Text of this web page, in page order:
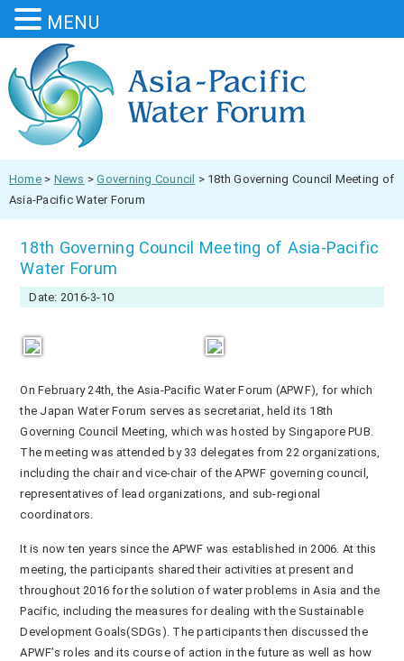
Home> News >Governing Council > 18th Governing Council Meeting of
Asia-Pacific Water Forum
18th Governing Council Meeting of Asia-Pacific
Water Forum
Date: 2016-3-10
On February 24th , the Asia-Pacific Water Forum (APWF), for which
the Japan Water Forum serves as secretariat, held its 18th
Governing Council Meeting, which was hosted by Singapore PUB.
The meeting was attended by 33 delegates from 22 organizations,
including the chair and vice-chair of the APWF governing council,
representatives of lead organizations, and sub-regional
coordinators.
It is now ten years since the APWF was established in 2006. At this
meeting, the participants shared their activities at present and
throughout 2016 for the solution of water problems in Asia and the
Pacific, including the measures for dealing with the Sustainable
Development Goals(SDGs). The participants then discussed the
APWF’s roles and its course of action in the future as well as how
MENU